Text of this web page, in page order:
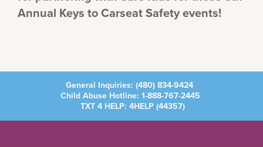
Annual Keys to Carseat Safety events!
General Inquiries: (480) 834-9424
Child Abuse Hotline: 1-888-767-2445
TXT 4 HELP: 4HELP (44357)